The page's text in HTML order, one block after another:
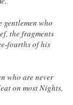
who
the fragments
fourths of his
who are never
on most Nights,